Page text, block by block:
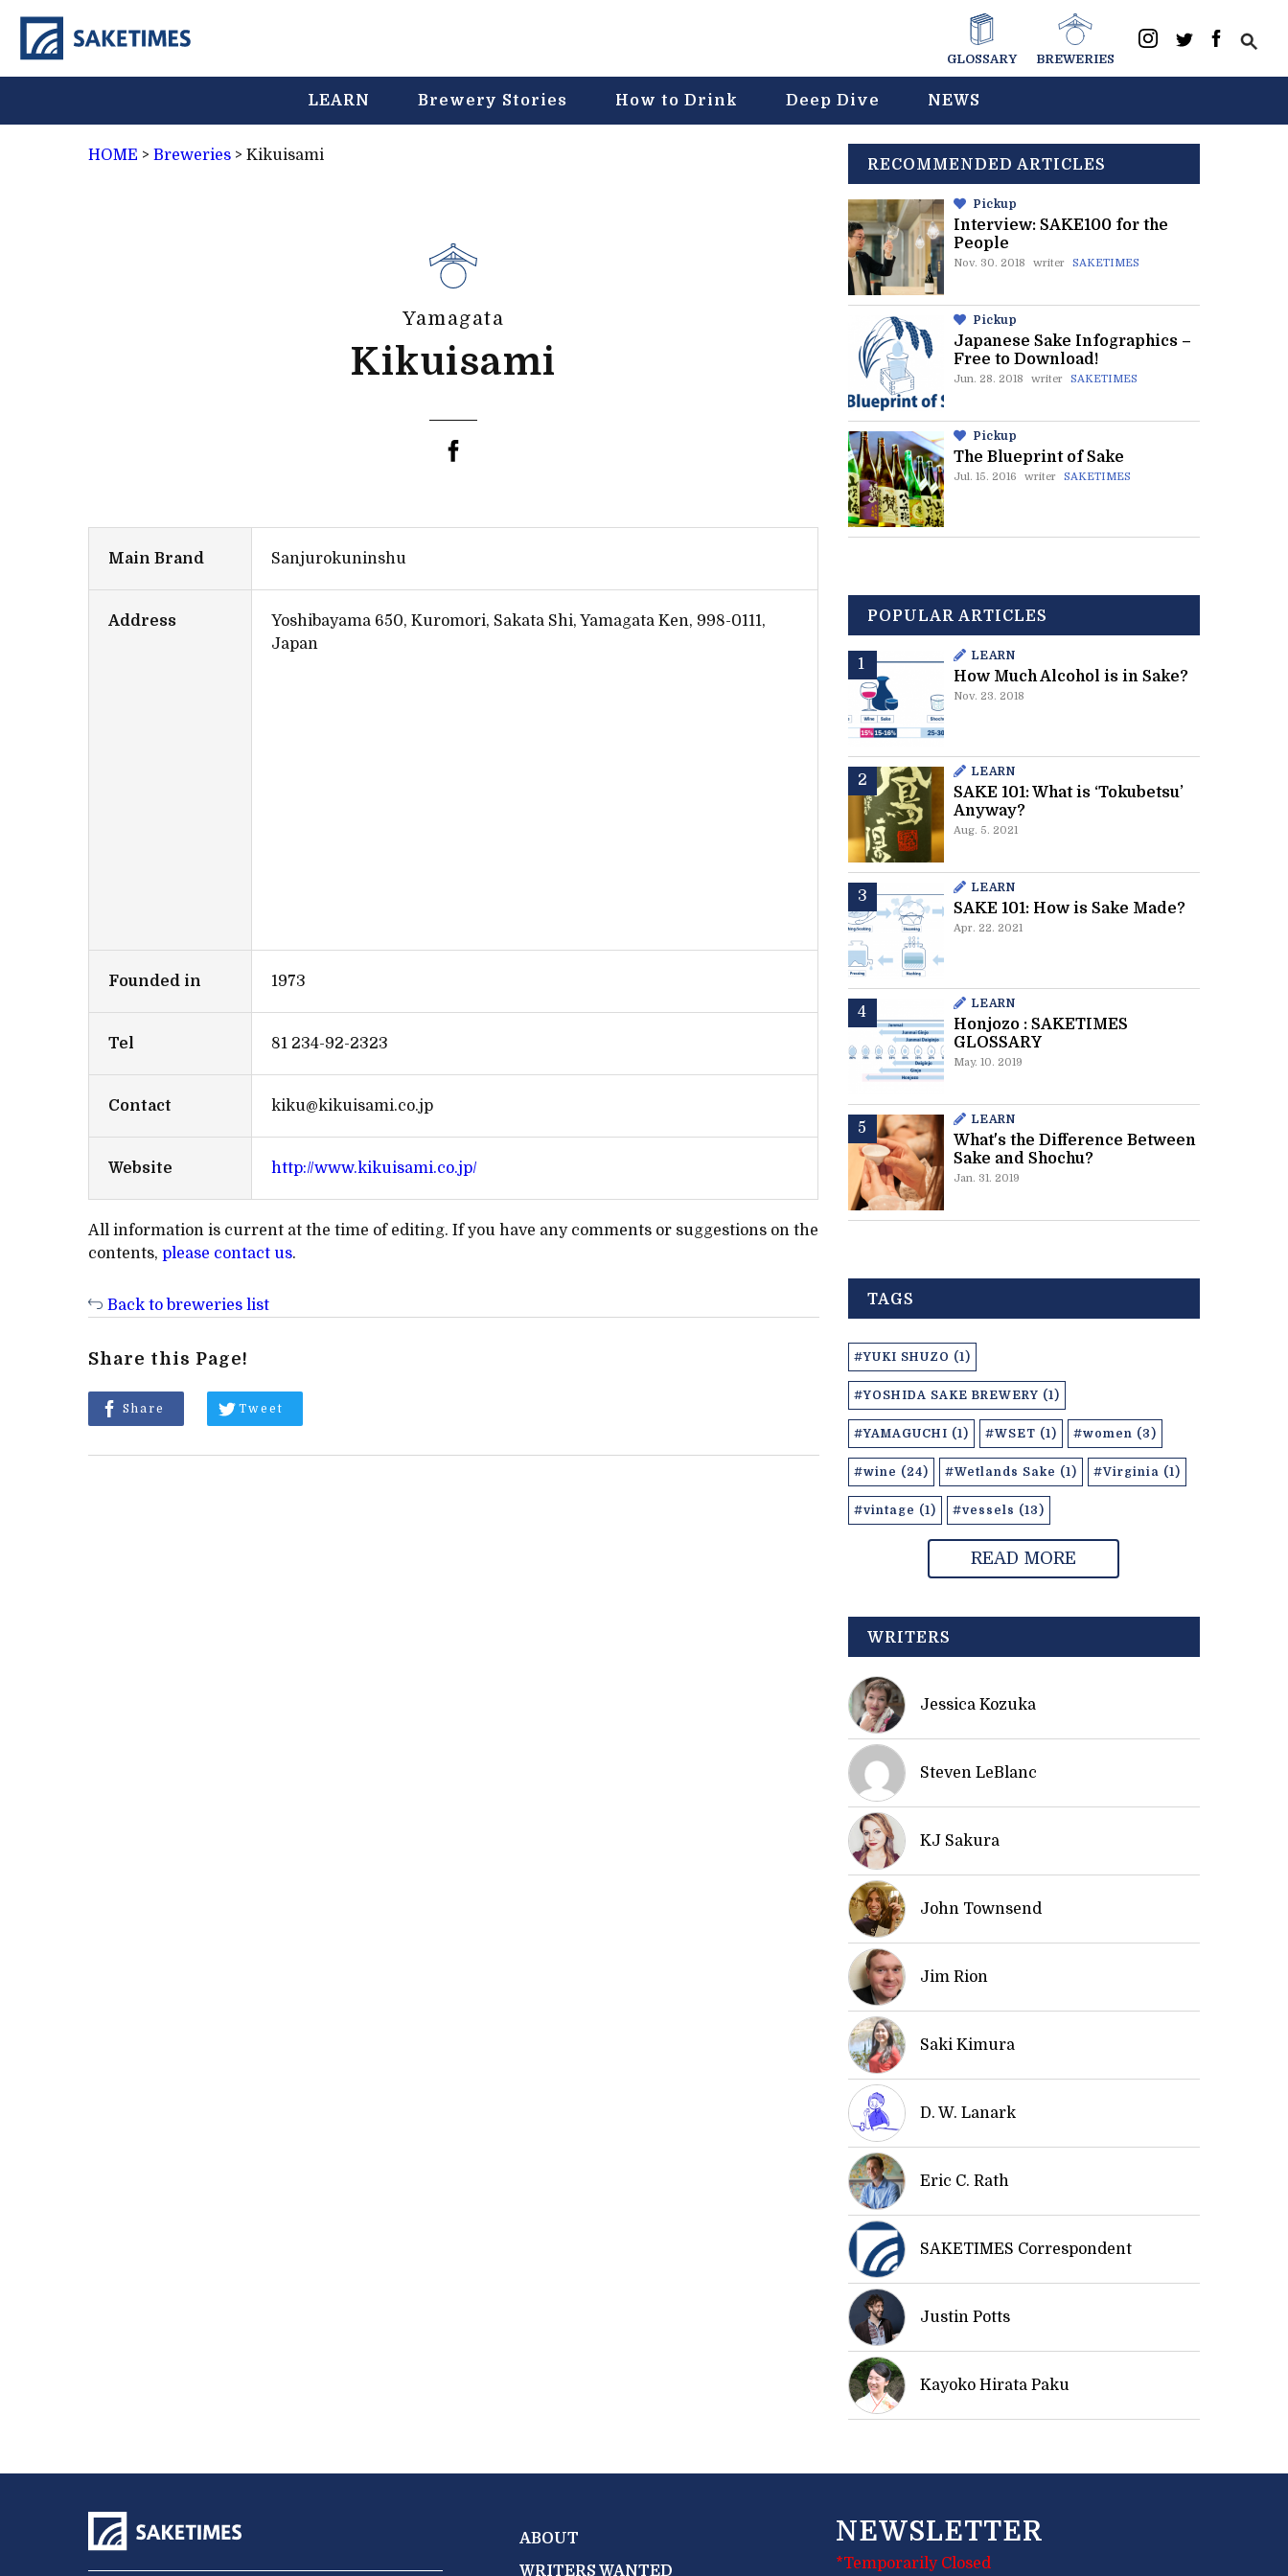
GLOSSARY BREWERIES
LEARN Brewery Stories How to Drink Deep Dive NEWS
HOME > Breweries > Kikuisami
Yamagata
Kikuisami
Main Brand Sanjurokuninshu
Address
Yoshibayama 650, Kuromori, Sakata Shi, Yamagata Ken, 998-0111,
Japan
Founded in 1973
Tel 81 234-92-2323
Contact kiku@kikuisami.co.jp
Website http://www.kikuisami.co.jp/
All information is current at the time of editing. If you have any comments or suggestions on the
contents, please contact us.
Back to breweries list
Share this Page!
Share Tweet
RECOMMENDED ARTICLES
Pickup
Interview: SAKE100 for the
People
Nov. 30. 2018 writer SAKETIMES
Pickup
Japanese Sake Infographics –
Free to Download!
Jun. 28. 2018 writer SAKETIMES
Pickup
The Blueprint of Sake
Jul. 15. 2016 writer SAKETIMES
POPULAR ARTICLES
LEARN
How Much Alcohol is in Sake?
Nov. 23. 2018
LEARN
SAKE 101: What is ‘Tokubetsu’
Anyway?
Aug. 5. 2021
LEARN
SAKE 101: How is Sake Made?
Apr. 22. 2021
LEARN
Honjozo : SAKETIMES
GLOSSARY
May. 10. 2019
LEARN
What's the Difference Between
Sake and Shochu?
Jan. 31. 2019
TAGS
#YUKI SHUZO (1)
#YOSHIDA SAKE BREWERY (1)
#YAMAGUCHI (1) #WSET (1) #women (3)
#wine (24) #Wetlands Sake (1) #Virginia (1)
#vintage (1) #vessels (13)
READ MORE
WRITERS
Jessica Kozuka
Steven LeBlanc
KJ Sakura
John Townsend
Jim Rion
Saki Kimura
D. W. Lanark
Eric C. Rath
SAKETIMES Correspondent
Justin Potts
Kayoko Hirata Paku
ABOUT
WRITERS WANTED
NEWSLETTER
*Temporarily Closed